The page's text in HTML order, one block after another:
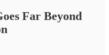
Far Beyond